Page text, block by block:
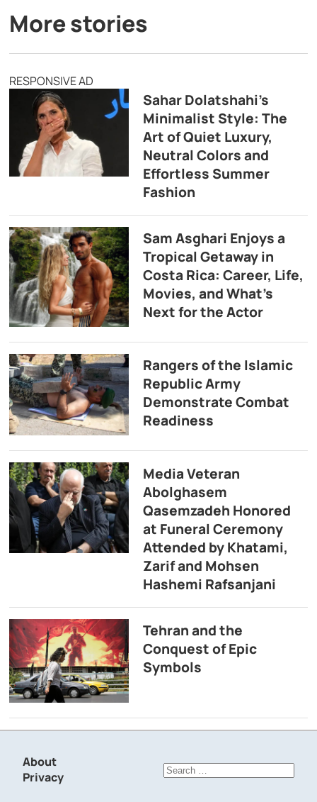
More stories
RESPONSIVE AD
Sahar Dolatshahi’s
Minimalist Style: The
Art of Quiet Luxury,
Neutral Colors and
Effortless Summer
Fashion
Sam Asghari Enjoys a
Tropical Getaway in
Costa Rica: Career, Life,
Movies, and What’s
Next for the Actor
Rangers of the Islamic
Republic Army
Demonstrate Combat
Readiness
Media Veteran
Abolghasem
Qasemzadeh Honored
at Funeral Ceremony
Attended by Khatami,
Zarif and Mohsen
Hashemi Rafsanjani
Tehran and the
Conquest of Epic
Symbols
About
Privacy
Search